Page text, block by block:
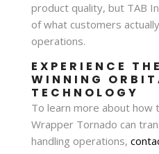
product quality, but TAB
of what customers
operations.
EXPERIENCE
WINNING
TECHNOLOGY
To learn more about how
Wrapper Tornado can
handling operations,